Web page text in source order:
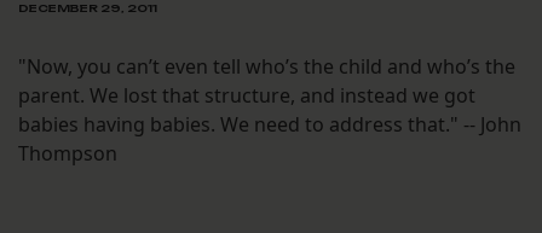
DECEMBER 29, 2011
"Now, you can’t even tell who’s the child and who’s the
parent. We lost that structure, and instead we got
babies having babies. We need to address that." -- John
Thompson